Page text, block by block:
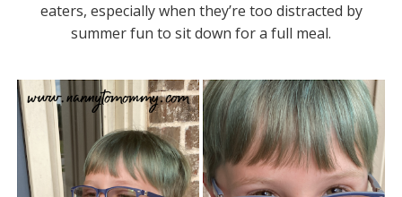
eaters, especially when they’re too distracted by
summer fun to sit down for a full meal.